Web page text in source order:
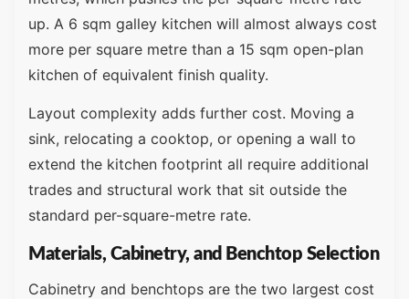
up. A 6 sqm galley kitchen will almost always cost
more per square metre than a 15 sqm open-plan
kitchen of equivalent finish quality.
Layout complexity adds further cost. Moving a
sink, relocating a cooktop, or opening a wall to
extend the kitchen footprint all require additional
trades and structural work that sit outside the
standard per-square-metre rate.
Materials, Cabinetry, and Benchtop Selection
Cabinetry and benchtops are the two largest cost